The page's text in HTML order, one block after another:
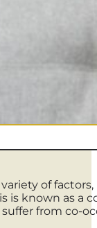
of
is known as a
from co-